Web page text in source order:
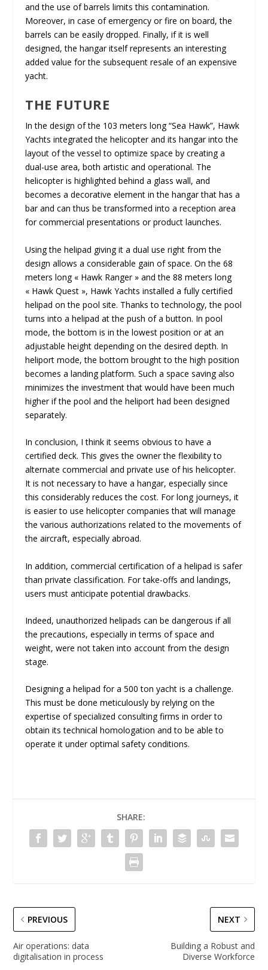
and the use of barrels limits this contamination.
Moreover, in case of emergency or fire on board, the
barrels can be easily dropped. Finally, if it is well
designed, the hangar itself represents an interesting
added value for the subsequent resale of an expensive
yacht.
THE FUTURE
In the design of the 103 meters long “Sea Hawk”, Hawk
Yachts integrated the helicopter and its hangar into the
layout of the vessel to optimize space by creating a
dual-use area, both artistic and operational. The
helicopter is highlighted behind a glass wall, and
becomes a decorative element in the hangar that has a
bar and can thus be transformed into a reception area
for commercial presentations or product launches.
Using the helipad giving it a dual use right from the
design allows a considerable gain of space. On the 68
meters long « Hawk Ranger » and the 88 meters long
« Hawk Quest », Hawk Yachts installed a fully certified
helipad on the pool site. Thanks to technology, the pool
turns into a helipad at the push of a button. In pool
mode, the bottom is in the lowest position or at an
adjustable height depending on the desired depth. In
heliport mode, the bottom brought to the high position
becomes a landing platform. Such a space saving also
minimizes the investment that would have been much
higher if the pool and the heliport had been designed
separately.
In conclusion, I think it seems obvious to have a
certified deck. This gives the owner the flexibility to
alternate commercial and private use of his helicopter.
It is not necessary to have a hangar, especially since
this considerably reduces the cost. For long journeys, it
is easier to use helicopter companies that will manage
the various authorizations related to the movements of
the aircraft, especially abroad.
In addition, commercial certification of a helipad is safer
than private classification. For take-offs and landings,
users must anticipate potential drawbacks.
Indeed, unauthorized helipads can be dangerous if all
the precautions, especially in terms of space and
weight, were not taken into account from the design
stage.
Designing a helipad for a 500 ton yacht is a challenge.
This must be done meticulously by relying on the
expertise of specialized consulting firms in order to
obtain its technical homologation and to be able to
operate it under optimal safety conditions.
SHARE:
PREVIOUS
Air operations: data
digitalisation in process
NEXT
Building a Robust and
Diverse Workforce